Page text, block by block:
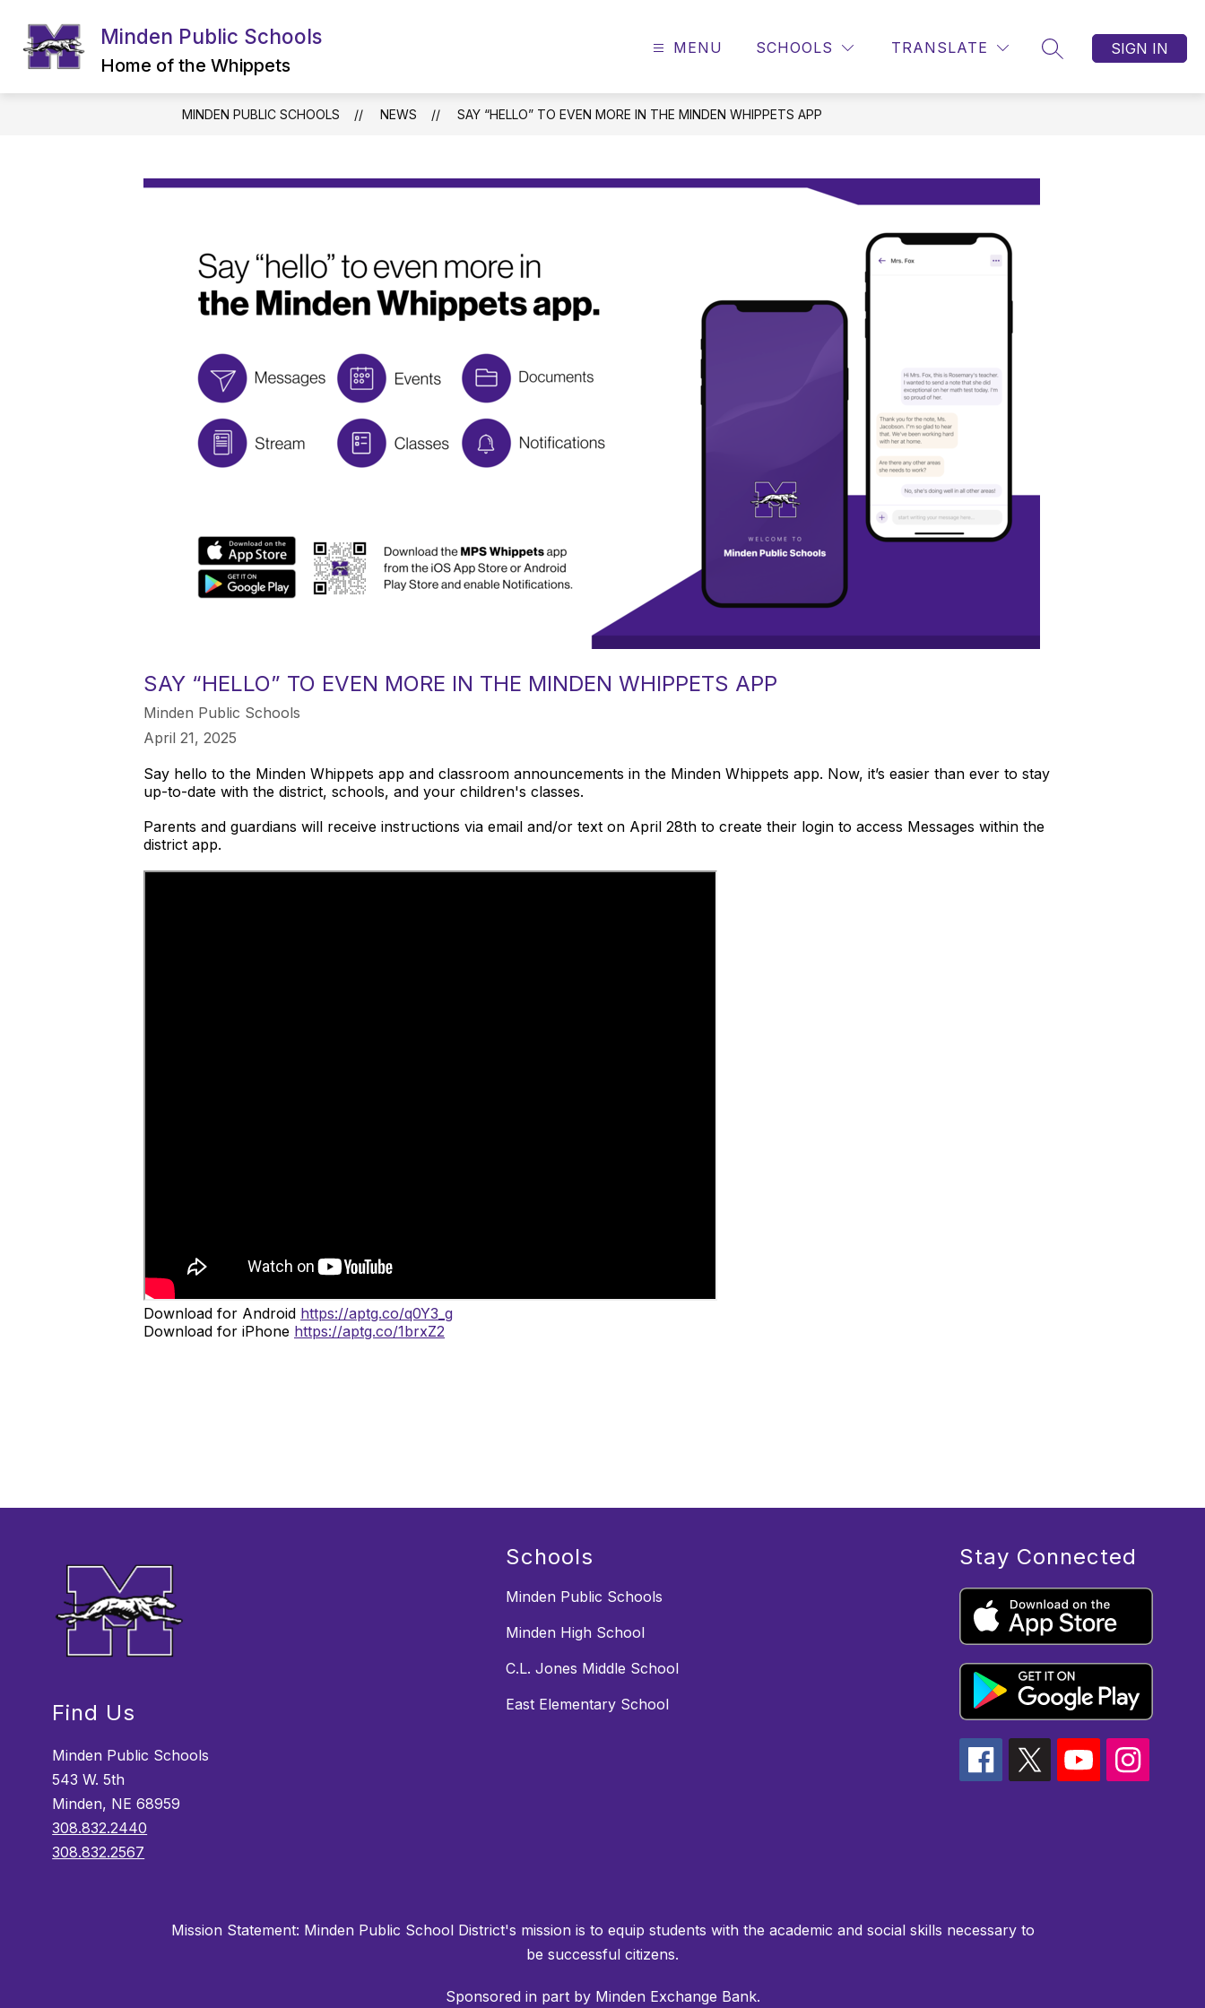
content
Minden Public Schools
Home of the Whippets
MENU SCHOOLS TRANSLATE
SEARCH SITE
SIGN IN
MINDEN PUBLIC SCHOOLS NEWS SAY “HELLO” TO EVEN MORE IN THE MINDEN WHIPPETS APP
SAY “HELLO” TO EVEN MORE IN THE MINDEN WHIPPETS APP
Minden Public Schools
April 21, 2025
Say hello to the Minden Whippets app and classroom announcements in the Minden Whippets app. Now, it’s easier than ever to stay
up-to-date with the district, schools, and your children's classes.
Parents and guardians will receive instructions via email and/or text on April 28th to create their login to access Messages within the
district app.
Download for Android https://aptg.co/q0Y3_g
Download for iPhone https://aptg.co/1brxZ2
Find Us
Minden Public Schools
543 W. 5th
Minden, NE 68959
308.832.2440
308.832.2567
Schools
Minden Public Schools
Minden High School
C.L. Jones Middle School
East Elementary School
Stay Connected
Mission Statement: Minden Public School District's mission is to equip students with the academic and social skills necessary to
be successful citizens.
Sponsored in part by Minden Exchange Bank.